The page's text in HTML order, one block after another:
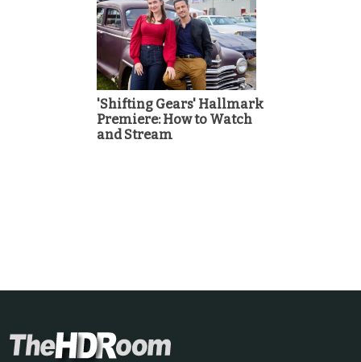
'Shifting Gears' Hallmark
Premiere: How to Watch
and Stream